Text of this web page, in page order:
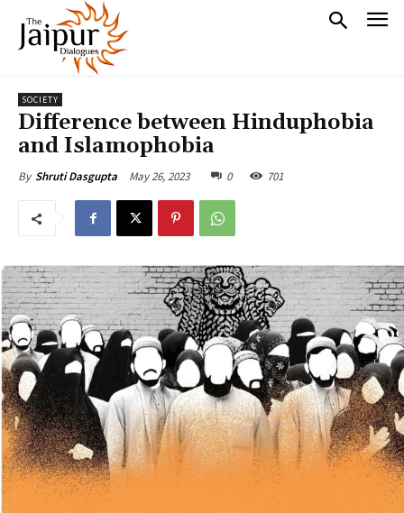
SOCIETY
Difference between Hinduphobia
and Islamophobia
By Shruti Dasgupta May 26, 2023 0 701